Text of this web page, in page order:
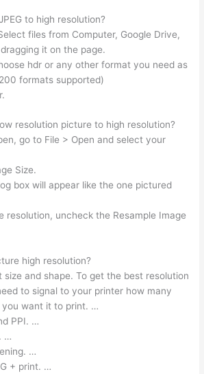
to high resolution?
files from Computer, Google Drive,
it on the page.
hdr or any other format you need as
formats supported)
resolution picture to high resolution?
go to File > Open and select your
Size.
box will appear like the one pictured
resolution, uncheck the Resample Image
high resolution?
and shape. To get the best resolution
to signal to your printer how many
you want it to print. …
PPI. …
…
…
+ print. …